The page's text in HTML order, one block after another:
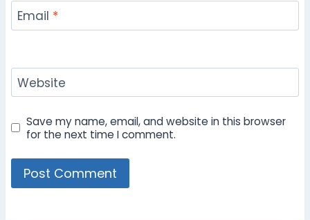
Email *
Website
Save my name, email, and website in this browser
for the next time I comment.